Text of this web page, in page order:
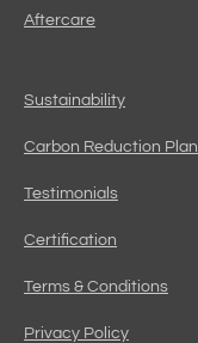
Aftercare
Sustainability
Carbon Reduction Plan
Testimonials
Certification
Terms & Conditions
Privacy Policy